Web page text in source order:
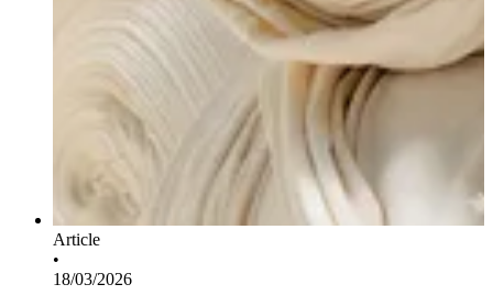
Article
•
18/03/2026